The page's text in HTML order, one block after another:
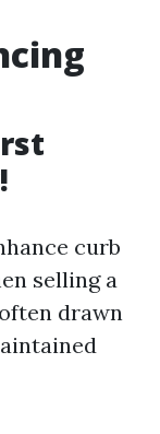
curb
selling a
drawn